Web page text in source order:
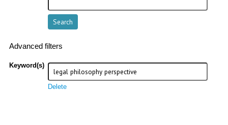
Advanced filters
Keyword(s)
Delete